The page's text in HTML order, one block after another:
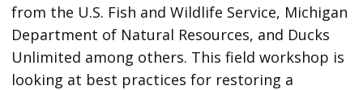
from the U.S. Fish and Wildlife Service, Michigan
Department of Natural Resources, and Ducks
Unlimited among others. This field workshop is
looking at best practices for restoring a